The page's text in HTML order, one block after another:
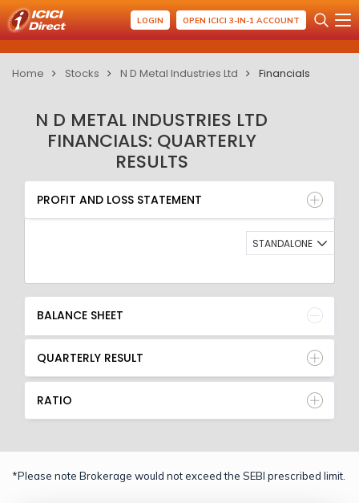
LOGIN OPEN ICICI 3-IN-1 ACCOUNT
Home Stocks N D Metal Industries Ltd Financials
N D METAL INDUSTRIES LTD
FINANCIALS: QUARTERLY
RESULTS
PROFIT AND LOSS STATEMENT
BALANCE SHEET
QUARTERLY RESULT
RATIO
PROFIT AND LOSS STATEMENT
STANDALONE
BALANCE SHEET
QUARTERLY RESULT
RATIO
*Please note Brokerage would not exceed the SEBI prescribed limit.